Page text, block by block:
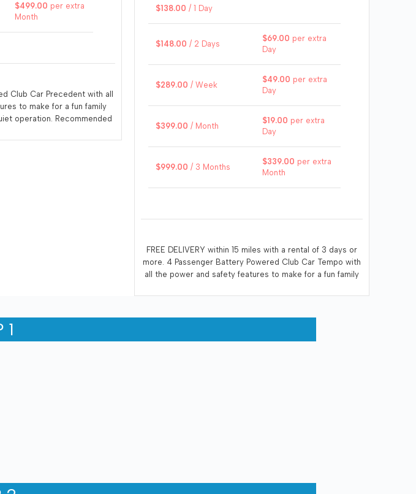
$499.00 per extra
Month
Club Car Precedent with all
to make for a fun family
operation. Recommended
outlet within 10 feet of the
$138.00 / 1 Day
$148.00 / 2 Days
$69.00 per extra
Day
$289.00 / Week
$49.00 per extra
Day
$399.00 / Month
$19.00 per extra
Day
$999.00 / 3 Months
$339.00 per extra
Month
FREE DELIVERY within 15 miles with a rental of 3 days or
more. 4 Passenger Battery Powered Club Car Tempo with
all the power and safety features to make for a fun family
that the renter recharge the vehicle at the end of each
1